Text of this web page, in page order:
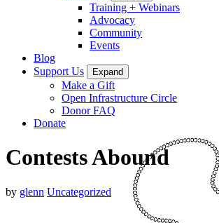
Training + Webinars
Advocacy
Community
Events
Blog
Support Us
Expand
Make a Gift
Open Infrastructure Circle
Donor FAQ
Donate
Contests Abound
by glenn Uncategorized